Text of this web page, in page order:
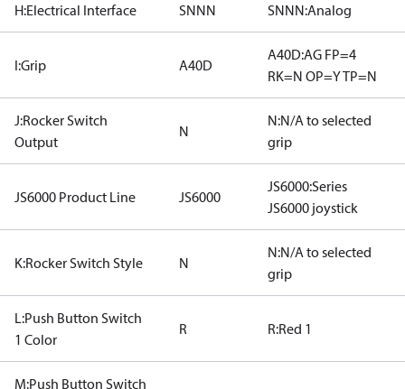
H:Electrical Interface SNNN SNNN:Analog
I:Grip A40D
A40D:AG FP=4
RK=N OP=Y TP=N
J:Rocker Switch
Output
N
N:N/A to selected
grip
JS6000 Product Line JS6000
JS6000:Series
JS6000 joystick
K:Rocker Switch Style N
N:N/A to selected
grip
L:Push Button Switch
1 Color
R R:Red 1
M:Push Button Switch